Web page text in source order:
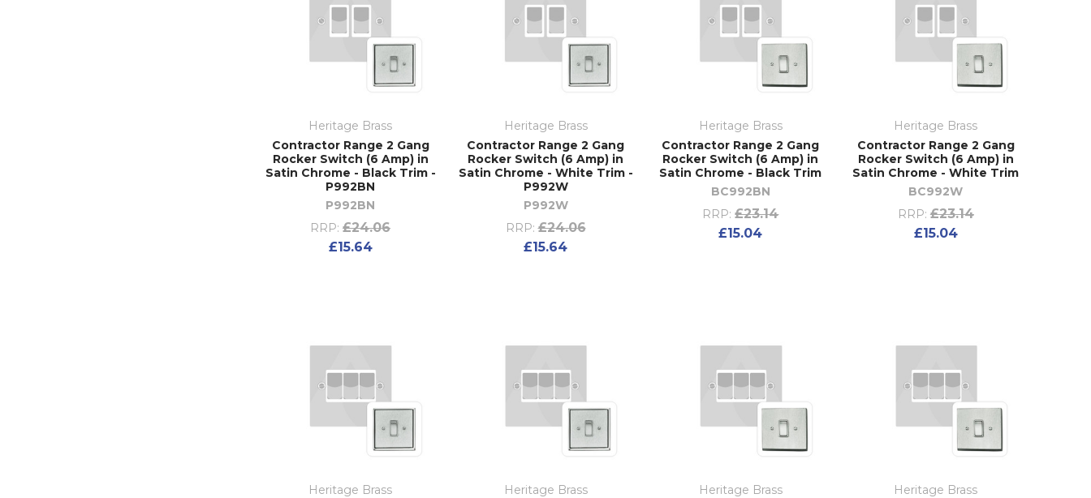
Heritage Brass
Contractor Range 2 Gang
Rocker Switch (6 Amp) in
Satin Chrome - Black Trim -
P992BN
P992BN
RRP: £24.06
£15.64
Heritage Brass
Contractor Range 2 Gang
Rocker Switch (6 Amp) in
Satin Chrome - White Trim -
P992W
P992W
RRP: £24.06
£15.64
Heritage Brass
Contractor Range 2 Gang
Rocker Switch (6 Amp) in
Satin Chrome - Black Trim
BC992BN
RRP: £23.14
£15.04
Heritage Brass
Contractor Range 2 Gang
Rocker Switch (6 Amp) in
Satin Chrome - White Trim
BC992W
RRP: £23.14
£15.04
Heritage Brass
Heritage Brass
Heritage Brass
Heritage Brass